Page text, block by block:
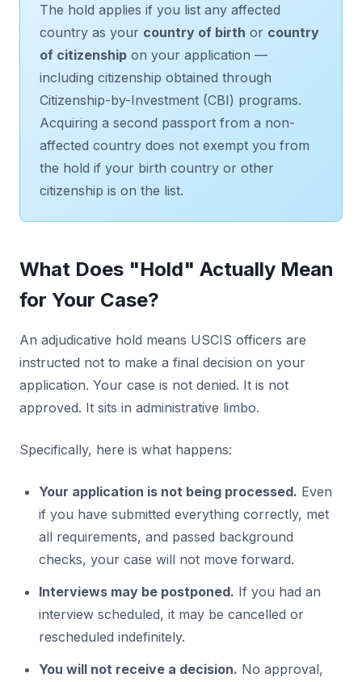
The hold applies if you list any affected
country as your country of birth or country
of citizenship on your application —
including citizenship obtained through
Citizenship-by-Investment (CBI) programs.
Acquiring a second passport from a non-
affected country does not exempt you from
the hold if your birth country or other
citizenship is on the list.
What Does "Hold" Actually Mean
for Your Case?
An adjudicative hold means USCIS officers are
instructed not to make a final decision on your
application. Your case is not denied. It is not
approved. It sits in administrative limbo.
Specifically, here is what happens:
Your application is not being processed. Even
if you have submitted everything correctly, met
all requirements, and passed background
checks, your case will not move forward.
Interviews may be postponed. If you had an
interview scheduled, it may be cancelled or
rescheduled indefinitely.
You will not receive a decision. No approval,